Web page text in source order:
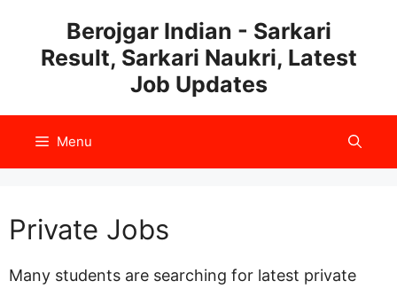
content
Berojgar Indian - Sarkari
Result, Sarkari Naukri, Latest
Job Updates
Menu
Private Jobs
Many students are searching for latest private